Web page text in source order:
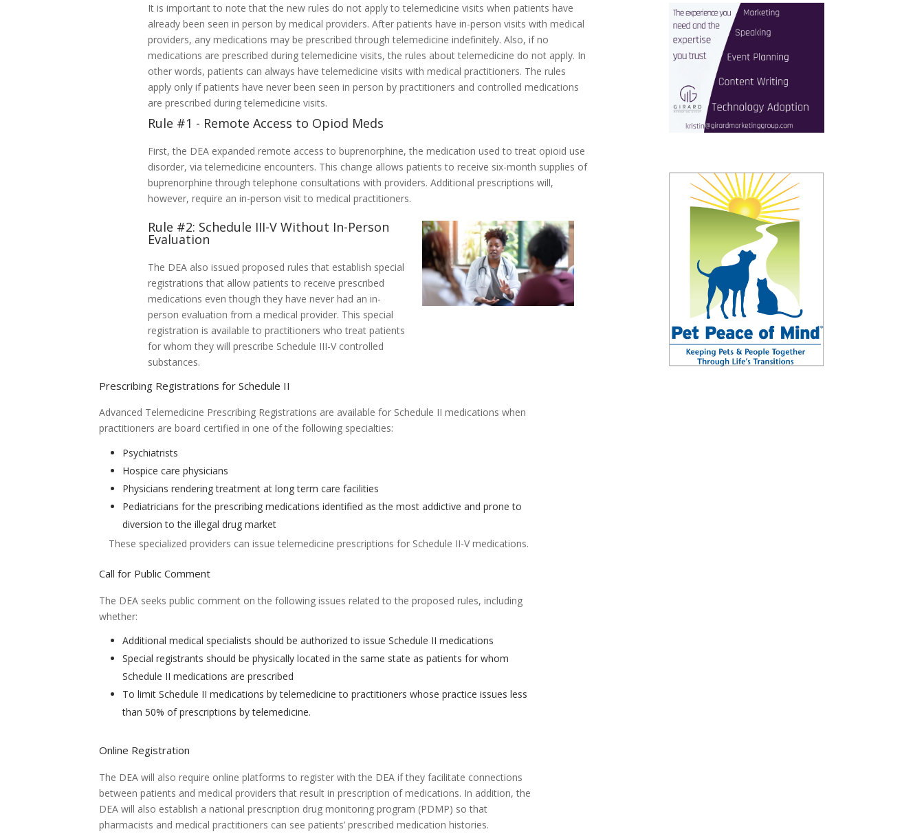
It is important to note that the new rules do not apply to telemedicine visits when patients have
already been seen in person by medical providers. After patients have in-person visits with medical
providers, any medications may be prescribed through telemedicine indefinitely. Also, if no
medications are prescribed during telemedicine visits, the rules about telemedicine do not apply. In
other words, patients can always have telemedicine visits with medical practitioners. The rules
apply only if patients have never been seen in person by practitioners and controlled medications
are prescribed during telemedicine visits.
Rule #1 - Remote Access to Opiod Meds
First, the DEA expanded remote access to buprenorphine, the medication used to treat opioid use
disorder, via telemedicine encounters. This change allows patients to receive six-month supplies of
buprenorphine through telephone consultations with providers. Additional prescriptions will,
however, require an in-person visit to medical practitioners.
Rule #2: Schedule III-V Without In-Person
Evaluation
The DEA also issued proposed rules that establish special
registrations that allow patients to receive prescribed
medications even though they have never had an in-
person evaluation from a medical provider. This special
registration is available to practitioners who treat patients
for whom they will prescribe Schedule III-V controlled
substances.
Prescribing Registrations for Schedule II
Advanced Telemedicine Prescribing Registrations are available for Schedule II medications when
practitioners are board certified in one of the following specialties:
Psychiatrists
Hospice care physicians
Physicians rendering treatment at long term care facilities
Pediatricians for the prescribing medications identified as the most addictive and prone to
diversion to the illegal drug market
These specialized providers can issue telemedicine prescriptions for Schedule II-V medications.
Call for Public Comment
The DEA seeks public comment on the following issues related to the proposed rules, including
whether:
Additional medical specialists should be authorized to issue Schedule II medications
Special registrants should be physically located in the same state as patients for whom
Schedule II medications are prescribed
To limit Schedule II medications by telemedicine to practitioners whose practice issues less
than 50% of prescriptions by telemedicine.
Online Registration
The DEA will also require online platforms to register with the DEA if they facilitate connections
between patients and medical providers that result in prescription of medications. In addition, the
DEA will also establish a national prescription drug monitoring program (PDMP) so that
pharmacists and medical practitioners can see patients’ prescribed medication histories.